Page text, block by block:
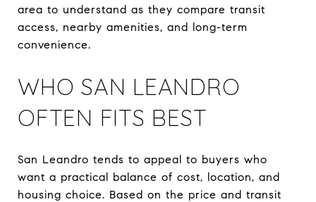
area to understand as they compare transit
access, nearby amenities, and long-term
convenience.
WHO SAN LEANDRO
OFTEN FITS BEST
San Leandro tends to appeal to buyers who
want a practical balance of cost, location, and
housing choice. Based on the price and transit